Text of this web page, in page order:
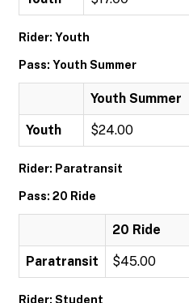
Rider: Youth
Pass: Youth Summer
Youth Summer
Youth $24.00
Rider: Paratransit
Pass: 20 Ride
20 Ride
Paratransit $45.00
Rider: Student